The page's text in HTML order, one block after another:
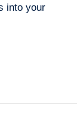
into your